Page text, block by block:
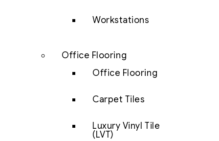
Workstations
Office Flooring
Office Flooring
Carpet Tiles
Luxury Vinyl Tile
(LVT)